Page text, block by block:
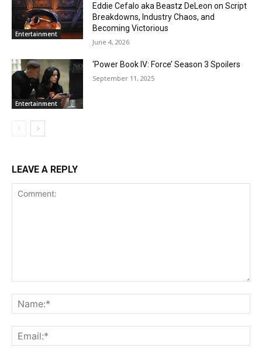
Entertainment
Eddie Cefalo aka Beastz DeLeon on Script
Breakdowns, Industry Chaos, and
Becoming Victorious
June 4, 2026
Entertainment
‘Power Book IV: Force’ Season 3 Spoilers
September 11, 2025
LEAVE A REPLY